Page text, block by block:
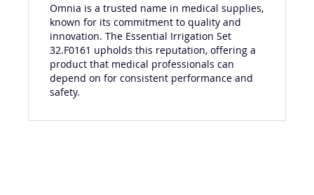
Omnia is a trusted name in medical supplies,
known for its commitment to quality and
innovation. The Essential Irrigation Set
32.F0161 upholds this reputation, offering a
product that medical professionals can
depend on for consistent performance and
safety.